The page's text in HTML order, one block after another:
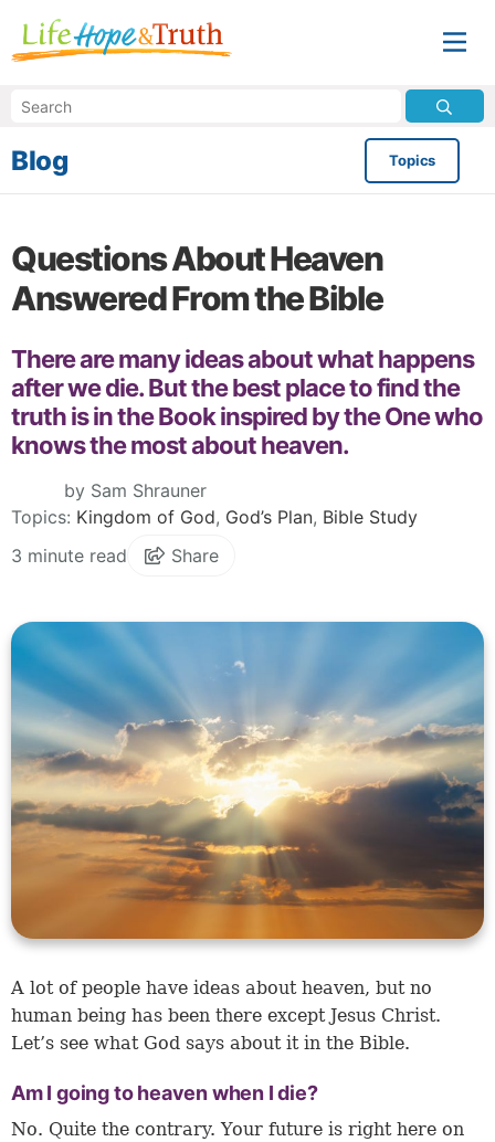
Blog Topics
Questions About Heaven
Answered From the Bible
There are many ideas about what happens
after we die. But the best place to find the
truth is in the Book inspired by the One who
knows the most about heaven.
by Sam Shrauner
Topics: Kingdom of God, God’s Plan, Bible Study
3 minute read
Share
A lot of people have ideas about heaven, but no
human being has been there except Jesus Christ.
Let’s see what God says about it in the Bible.
Am I going to heaven when I die?
No. Quite the contrary. Your future is right here on